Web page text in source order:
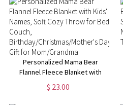
Adult/Kid/Family
Personalized Mama Bear
Flannel Fleece Blanket with
Kids' Names, Soft Cozy Throw
for Bed Couch,
$ 23.00